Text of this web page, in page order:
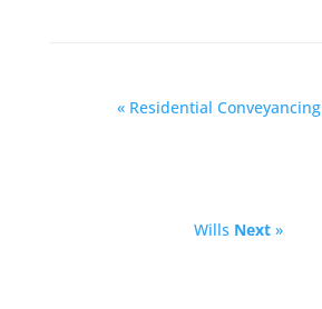
« Residential Conveyancing
Wills Next»